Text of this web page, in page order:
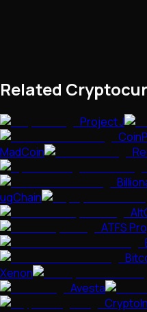
Related
Project J
MadCoin
ugChain
ATFS
Xenon
Avesta